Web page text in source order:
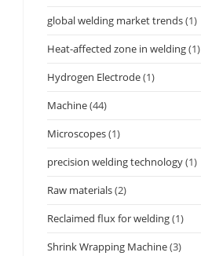
global welding market trends(1)
Heat-affected zone in welding(1)
Hydrogen Electrode(1)
Machine(44)
Microscopes(1)
precision welding technology(1)
Raw materials(2)
Reclaimed flux for welding(1)
Shrink Wrapping Machine(3)